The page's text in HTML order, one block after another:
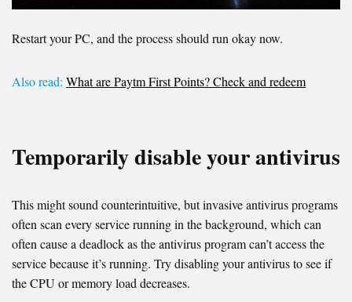
Restart your PC, and the process should run okay now.
Also read: What are Paytm First Points? Check and redeem
Temporarily disable your antivirus
This might sound counterintuitive, but invasive antivirus programs
often scan every service running in the background, which can
often cause a deadlock as the antivirus program can’t access the
service because it’s running. Try disabling your antivirus to see if
the CPU or memory load decreases.